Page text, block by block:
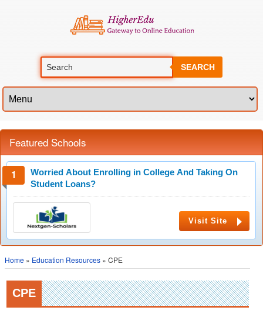
SEARCH
Featured Schools
Worried About Enrolling in College And Taking On
Student Loans?
Visit Site
Home » Education Resources » CPE
CPE